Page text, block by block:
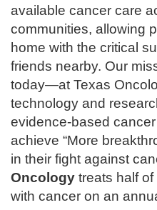
available cancer care
communities, allowing
home with the critical
friends nearby. Our
today—at Texas
technology and
evidence-based
achieve “More
in their fight against
Oncology treats half
with cancer on an